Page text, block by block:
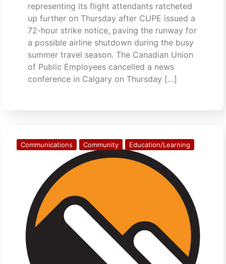
representing its flight attendants ratcheted
up further on Thursday after CUPE issued a
72-hour strike notice, paving the runway for
a possible airline shutdown during the busy
summer travel season. The Canadian Union
of Public Employees cancelled a news
conference in Calgary on Thursday […]
Communications Community Education/Learning